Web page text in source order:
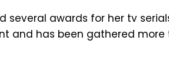
several awards for her tv
and has been gathered more